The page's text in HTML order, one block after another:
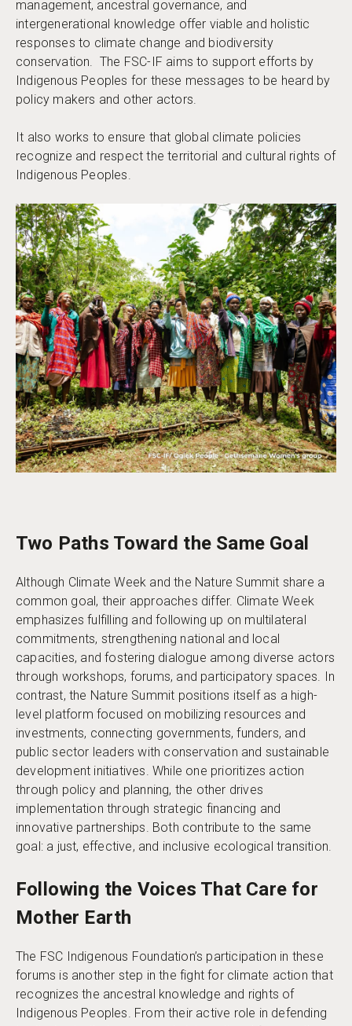
management, ancestral governance, and
intergenerational knowledge offer viable and holistic
responses to climate change and biodiversity
conservation. The FSC-IF aims to support efforts by
Indigenous Peoples for these messages to be heard by
policy makers and other actors.
It also works to ensure that global climate policies
recognize and respect the territorial and cultural rights of
Indigenous Peoples.
Two Paths Toward the Same Goal
Although Climate Week and the Nature Summit share a
common goal, their approaches differ. Climate Week
emphasizes fulfilling and following up on multilateral
commitments, strengthening national and local
capacities, and fostering dialogue among diverse actors
through workshops, forums, and participatory spaces. In
contrast, the Nature Summit positions itself as a high-
level platform focused on mobilizing resources and
investments, connecting governments, funders, and
public sector leaders with conservation and sustainable
development initiatives. While one prioritizes action
through policy and planning, the other drives
implementation through strategic financing and
innovative partnerships. Both contribute to the same
goal: a just, effective, and inclusive ecological transition.
Following the Voices That Care for
Mother Earth
The FSC Indigenous Foundation’s participation in these
forums is another step in the fight for climate action that
recognizes the ancestral knowledge and rights of
Indigenous Peoples. From their active role in defending